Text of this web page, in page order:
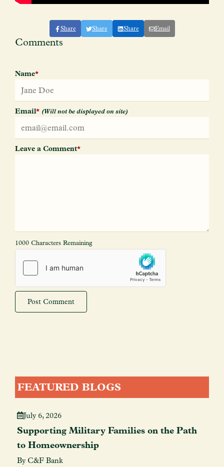
Share Share Share Email
Comments
Name*
Email* (Will not be displayed on site)
Leave a Comment*
1000 Characters Remaining
FEATURED BLOGS
July 6, 2026
Supporting Military Families on the Path
to Homeownership
By C&F Bank